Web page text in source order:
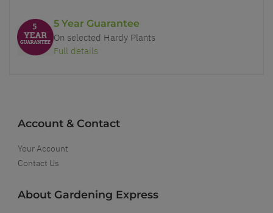
5 Year Guarantee
On selected Hardy Plants
Full details
Account & Contact
Your Account
Contact Us
About Gardening Express